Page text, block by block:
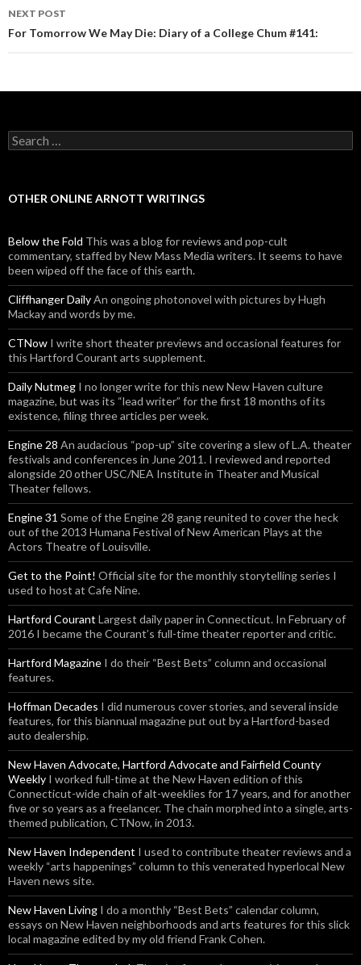
NEXT POST
For Tomorrow We May Die: Diary of a College Chum #141:
Search for:
OTHER ONLINE ARNOTT WRITINGS
Below the Fold This was a blog for reviews and pop-cult
commentary, staffed by New Mass Media writers. It seems to have
been wiped off the face of this earth.
Cliffhanger DailyAn ongoing photonovel with pictures by Hugh
Mackay and words by me.
CTNow I write short theater previews and occasional features for
this Hartford Courant arts supplement.
Daily Nutmeg I no longer write for this new New Haven culture
magazine, but was its “lead writer” for the first 18 months of its
existence, filing three articles per week.
Engine 28 An audacious “pop-up” site covering a slew of L.A. theater
festivals and conferences in June 2011. I reviewed and reported
alongside 20 other USC/NEA Institute in Theater and Musical
Theater fellows.
Engine 31 Some of the Engine 28 gang reunited to cover the heck
out of the 2013 Humana Festival of New American Plays at the
Actors Theatre of Louisville.
Get to the Point! Official site for the monthly storytelling series I
used to host at Cafe Nine.
Hartford Courant Largest daily paper in Connecticut. In February of
2016 I became the Courant’s full-time theater reporter and critic.
Hartford Magazine I do their “Best Bets” column and occasional
features.
Hoffman Decades I did numerous cover stories, and several inside
features, for this biannual magazine put out by a Hartford-based
auto dealership.
New Haven Advocate, Hartford Advocate and Fairfield County
Weekly I worked full-time at the New Haven edition of this
Connecticut-wide chain of alt-weeklies for 17 years, and for another
five or so years as a freelancer. The chain morphed into a single, arts-
themed publication, CTNow, in 2013.
New Haven Independent I used to contribute theater reviews and a
weekly “arts happenings” column to this venerated hyperlocal New
Haven news site.
New Haven Living I do a monthly “Best Bets” calendar column,
essays on New Haven neighborhoods and arts features for this slick
local magazine edited by my old friend Frank Cohen.